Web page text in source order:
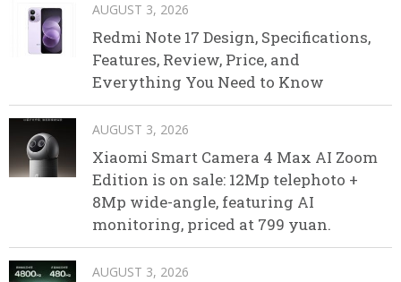
AUGUST 3, 2026
Redmi Note 17 Design, Specifications,
Features, Review, Price, and
Everything You Need to Know
AUGUST 3, 2026
Xiaomi Smart Camera 4 Max AI Zoom
Edition is on sale: 12Mp telephoto +
8Mp wide-angle, featuring AI
monitoring, priced at 799 yuan.
AUGUST 3, 2026